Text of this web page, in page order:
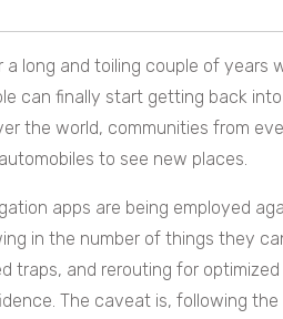
a long and toiling couple of years
can finally start getting back
the world, communities from
to see new places.
apps are being employed
in the number of things they
traps, and rerouting for
The caveat is, following